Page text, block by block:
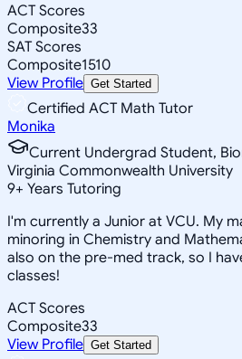
ACT Scores
Composite33
SAT Scores
Composite1510
View Profile Get Started
Certified ACT Math Tutor
Monika
Current Undergrad Student,
Virginia Commonwealth University
9+ Years Tutoring
I'm currently a Junior at VCU. My
minoring in Chemistry and
also on the pre-med track, so I
classes!
ACT Scores
Composite33
View Profile Get Started